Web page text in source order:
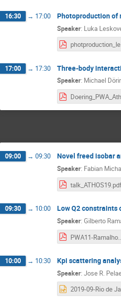
16:30 → 17:00 Photoproduction of
Speaker: Luka
17:00 → 17:30 Three-body
Speaker: Michael
09:00 → 09:30 Novel freed isobar
Speaker: Fabian
09:30 → 10:00 Low Q2
Speaker: Gilberto
10:00 → 10:30 Kpi scattering
Speaker: Jose R.